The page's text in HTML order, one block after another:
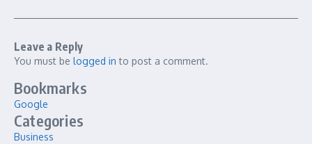
Leave a Reply
You must be logged in to post a comment.
Bookmarks
Google
Categories
Business